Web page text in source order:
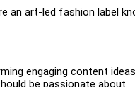
an art-led fashion label
engaging content
be passionate about